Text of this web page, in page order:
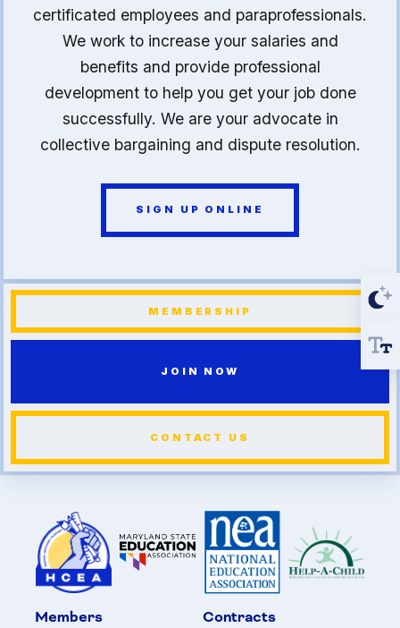
certificated employees and paraprofessionals.
We work to increase your salaries and
benefits and provide professional
development to help you get your job done
successfully. We are your advocate in
collective bargaining and dispute resolution.
SIGN UP ONLINE
MEMBERSHIP
JOIN NOW
CONTACT US
Members
Contracts